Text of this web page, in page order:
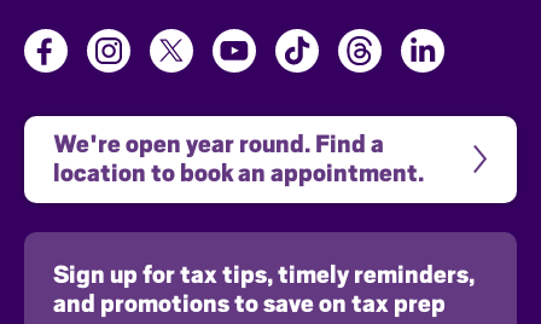
We're open year round. Find a
location to book an appointment.
Sign up for tax tips, timely reminders,
and promotions to save on tax prep